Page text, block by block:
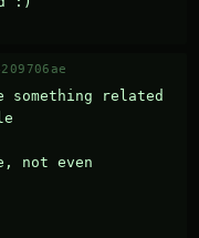
something related
not even